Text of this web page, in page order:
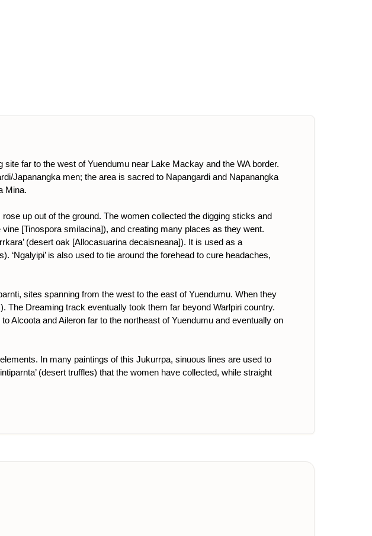
far to the west of Yuendumu near Lake Mackay and the WA border.
Japanangka men; the area is sacred to Napangardi and Napanangka
Mina.
up out of the ground. The women collected the digging sticks and
[Tinospora smilacina]), and creating many places as they went.
(desert oak [Allocasuarina decaisneana]). It is used as a
‘Ngalyipi’ is also used to tie around the forehead to cure headaches,
sites spanning from the west to the east of Yuendumu. When they
The Dreaming track eventually took them far beyond Warlpiri country.
Alcoota and Aileron far to the northeast of Yuendumu and eventually on
In many paintings of this Jukurrpa, sinuous lines are used to
(desert truffles) that the women have collected, while straight